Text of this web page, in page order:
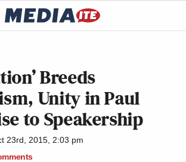
Breeds
Unity in Paul
to Speakership
23rd, 2015, 2:03 pm